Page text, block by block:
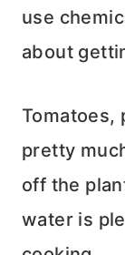
use
about
Tomatoes,
pretty
off the
water is